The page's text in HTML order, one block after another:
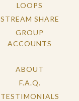
LOOPS
STREAM SHARE
GROUP
ACCOUNTS
ABOUT
F.A.Q.
TESTIMONIALS